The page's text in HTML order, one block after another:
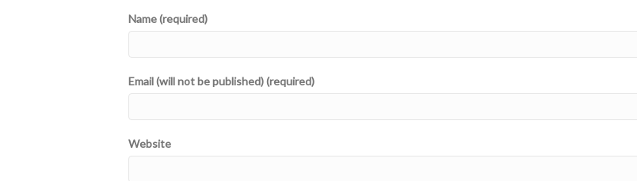
Name (required)
Email (will not be published) (required)
Website